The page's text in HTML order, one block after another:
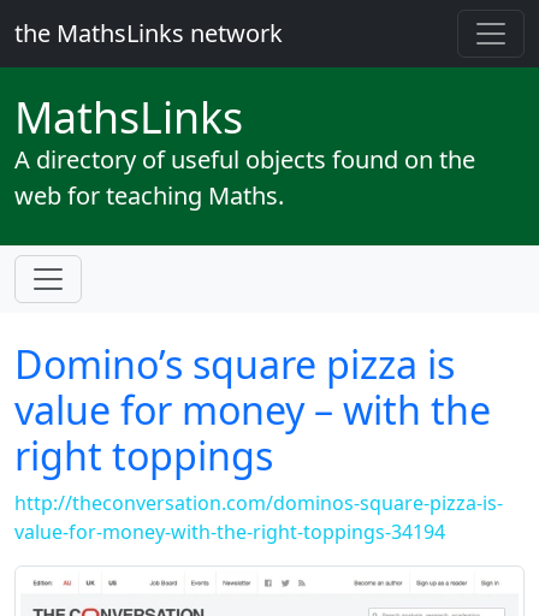
the MathsLinks network
MathsLinks
A directory of useful objects found on the
web for teaching Maths.
Domino’s square pizza is
value for money – with the
right toppings
http://theconversation.com/dominos-square-pizza-is-
value-for-money-with-the-right-toppings-34194